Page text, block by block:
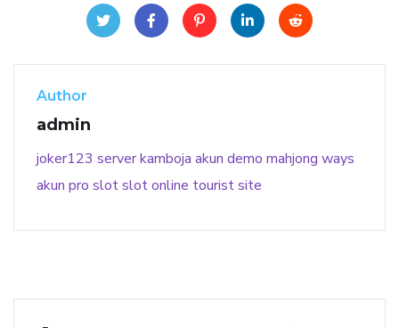
Author
admin
joker123 server kamboja akun demo mahjong ways
akun pro slotslot online tourist site